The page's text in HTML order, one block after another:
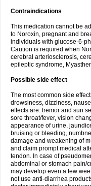
Contraindications
This medication cannot be
to Noroxin, pregnant and
individuals with glucose-6-
Caution is required when
cerebral arteriosclerosis,
epileptic syndrome,
Possible side effect
The most common side
drowsiness, dizziness,
effects are: tremor and sun
sore throat/fever, vision
appearance of urine,
bruising or bleeding,
damage and weakening of
and claim prompt medical
tendon. In case of
abdominal or stomach pain/
may develop even a few
not use anti-diarrhea